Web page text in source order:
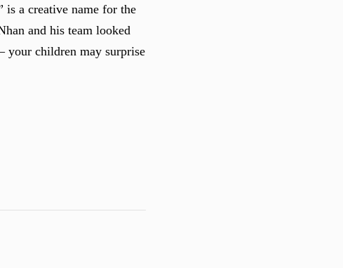
a creative name for the
and his team looked
your children may surprise